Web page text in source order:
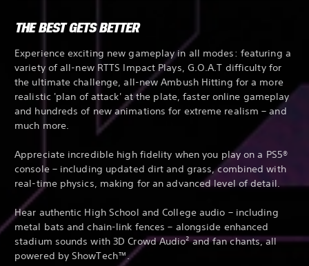
THE BEST GETS BETTER
Experience exciting new gameplay in all modes: featuring a
variety of all-new RTTS Impact Plays, G.O.A.T difficulty for
the ultimate challenge, all-new Ambush Hitting for a more
realistic 'plan of attack' at the plate, faster online gameplay
and hundreds of new animations for extreme realism – and
much more.
Appreciate incredible high fidelity when you play on a PS5®
console – including updated dirt and grass, combined with
real-time physics, making for an advanced level of detail.
Hear authentic High School and College audio – including
metal bats and chain-link fences – alongside enhanced
stadium sounds with 3D Crowd Audio² and fan chants, all
powered by ShowTech™.